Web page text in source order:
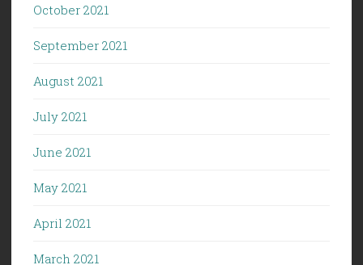
October 2021
September 2021
August 2021
July 2021
June 2021
May 2021
April 2021
March 2021